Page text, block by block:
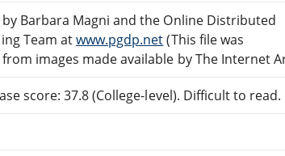
Barbara Magni and the Online Distributed
Team atwww.pgdp.net(This file was
images made available by The Internet
score: 37.8 (College-level). Difficult to read.